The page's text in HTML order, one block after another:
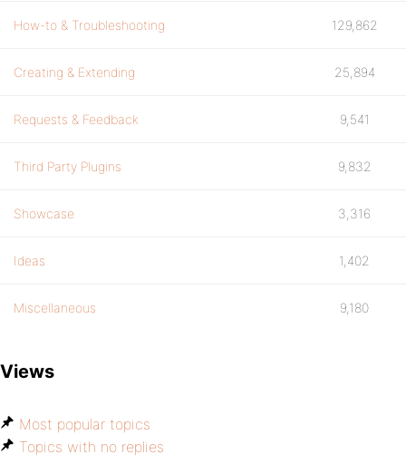
How-to & Troubleshooting 129,862
Creating & Extending 25,894
Requests & Feedback 9,541
Third Party Plugins 9,832
Showcase 3,316
Ideas 1,402
Miscellaneous 9,180
Views
Most popular topics
Topics with no replies